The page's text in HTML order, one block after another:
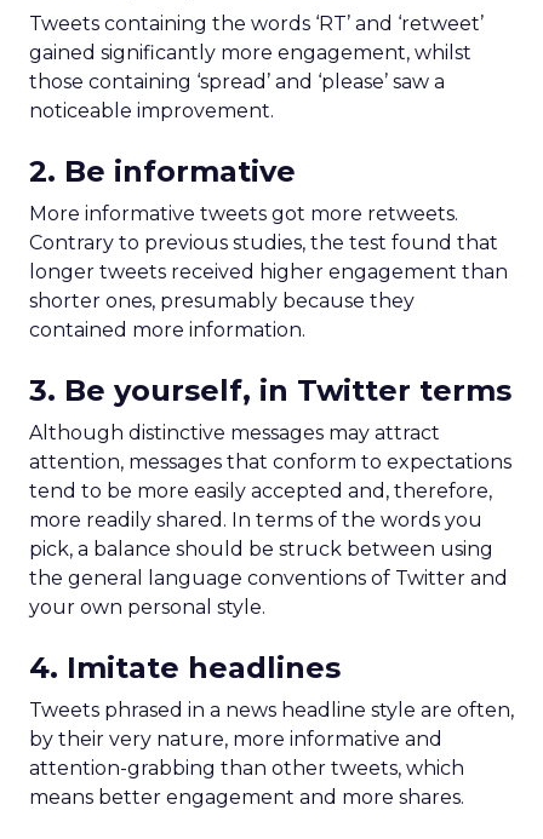
Tweets containing the words ‘RT’ and ‘retweet’
gained significantly more engagement, whilst
those containing ‘spread’ and ‘please’ saw a
noticeable improvement.
2. Be informative
More informative tweets got more retweets.
Contrary to previous studies, the test found that
longer tweets received higher engagement than
shorter ones, presumably because they
contained more information.
3. Be yourself, in Twitter terms
Although distinctive messages may attract
attention, messages that conform to expectations
tend to be more easily accepted and, therefore,
more readily shared. In terms of the words you
pick, a balance should be struck between using
the general language conventions of Twitter and
your own personal style.
4. Imitate headlines
Tweets phrased in a news headline style are often,
by their very nature, more informative and
attention-grabbing than other tweets, which
means better engagement and more shares.